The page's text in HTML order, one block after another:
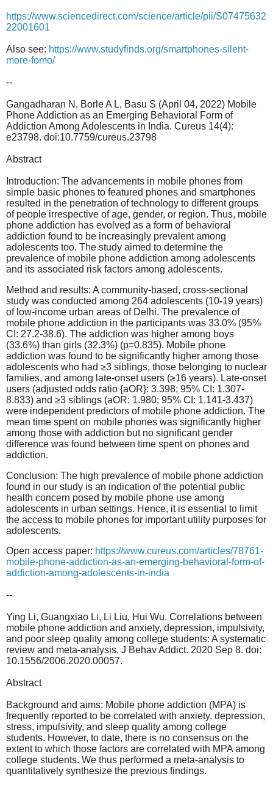
https://www.sciencedirect.com/science/article/pii/S07475632
22001601
Also see: https://www.studyfinds.org/smartphones-silent-
more-fomo/
--
Gangadharan N, Borle A L, Basu S (April 04, 2022) Mobile
Phone Addiction as an Emerging Behavioral Form of
Addiction Among Adolescents in India. Cureus 14(4):
e23798. doi:10.7759/cureus.23798
Abstract
Introduction: The advancements in mobile phones from
simple basic phones to featured phones and smartphones
resulted in the penetration of technology to different groups
of people irrespective of age, gender, or region. Thus, mobile
phone addiction has evolved as a form of behavioral
addiction found to be increasingly prevalent among
adolescents too. The study aimed to determine the
prevalence of mobile phone addiction among adolescents
and its associated risk factors among adolescents.
Method and results: A community-based, cross-sectional
study was conducted among 264 adolescents (10-19 years)
of low-income urban areas of Delhi. The prevalence of
mobile phone addiction in the participants was 33.0% (95%
CI: 27.2-38.6). The addiction was higher among boys
(33.6%) than girls (32.3%) (p=0.835). Mobile phone
addiction was found to be significantly higher among those
adolescents who had ≥3 siblings, those belonging to nuclear
families, and among late-onset users (≥16 years). Late-onset
users (adjusted odds ratio {aOR}: 3.398; 95% CI: 1.307-
8.833) and ≥3 siblings (aOR: 1.980; 95% CI: 1.141-3.437)
were independent predictors of mobile phone addiction. The
mean time spent on mobile phones was significantly higher
among those with addiction but no significant gender
difference was found between time spent on phones and
addiction.
Conclusion: The high prevalence of mobile phone addiction
found in our study is an indication of the potential public
health concern posed by mobile phone use among
adolescents in urban settings. Hence, it is essential to limit
the access to mobile phones for important utility purposes for
adolescents.
Open access paper: https://www.cureus.com/articles/78761-
mobile-phone-addiction-as-an-emerging-behavioral-form-of-
addiction-among-adolescents-in-india
--
Ying Li, Guangxiao Li, Li Liu, Hui Wu. Correlations between
mobile phone addiction and anxiety, depression, impulsivity,
and poor sleep quality among college students: A systematic
review and meta-analysis. J Behav Addict. 2020 Sep 8. doi:
10.1556/2006.2020.00057.
Abstract
Background and aims: Mobile phone addiction (MPA) is
frequently reported to be correlated with anxiety, depression,
stress, impulsivity, and sleep quality among college
students. However, to date, there is no consensus on the
extent to which those factors are correlated with MPA among
college students. We thus performed a meta-analysis to
quantitatively synthesize the previous findings.